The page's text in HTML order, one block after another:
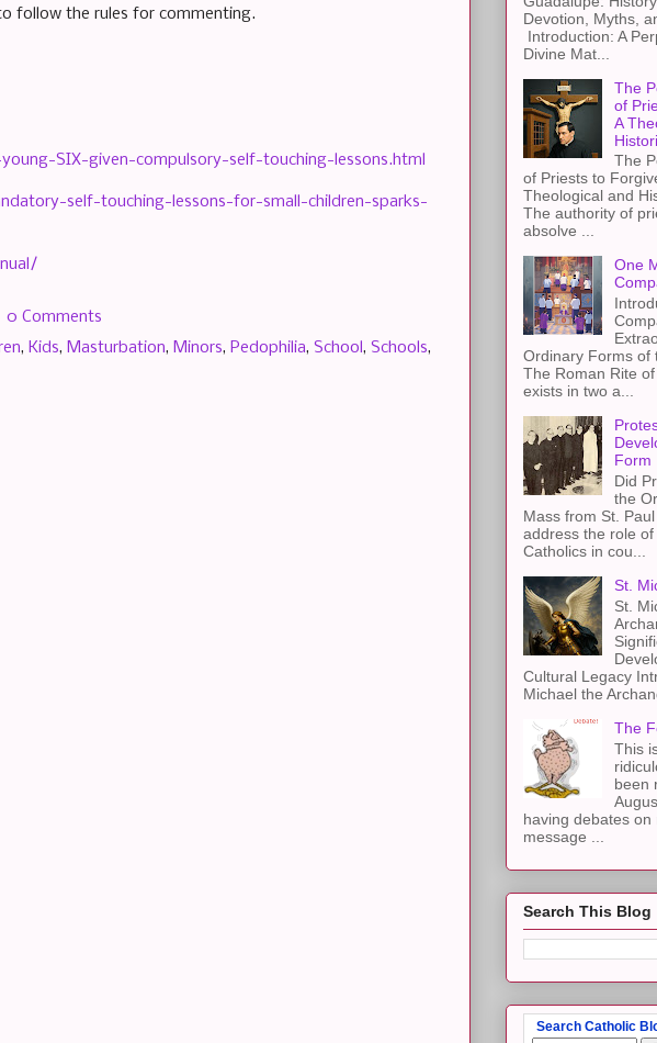
follow the rules for commenting.
SIX-given-compulsory-self-touching-lessons.html
self-touching-lessons-for-small-children-sparks-
0 Comments
, Kids, Masturbation, Minors, Pedophilia, School, Schools,
Devotion, Myths,
Introduction: A
Divine Mat...
The
of
A
The
of Priests to
Theological and
The authority of
absolve ...
One
Ordinary Forms of
The Roman Rite
exists in two a...
Form
Did
the
Mass from St.
address the role
Catholics in cou...
St.
St.
Cultural Legacy
Michael the
The
This
been
having debates on
message ...
Search This Blog
Search Catholic